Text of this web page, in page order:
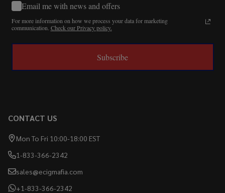
Email me with news and offers
For more information on how we process your data for marketing
communication. Check our Privacy policy.
Subscribe
CONTACT US
Mon To Fri 10:00-18:00 EST
1-833-366-2342
sales@ecigmafia.com
+1-833-366-2342